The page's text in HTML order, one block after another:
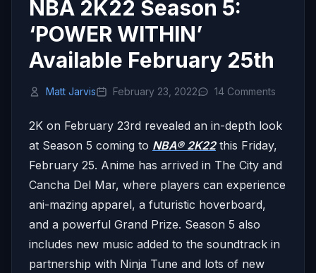
NBA 2K22 Season 5:
‘POWER WITHIN’
Available February 25th
Matt Jarvis February 23, 2022 14 Comments
2K on February 23rd revealed an in-depth look
at Season 5 coming to NBA® 2K22 this Friday,
February 25. Anime has arrived in The City and
Cancha Del Mar, where players can experience
ani-mazing apparel, a futuristic hoverboard,
and a powerful Grand Prize. Season 5 also
includes new music added to the soundtrack in
partnership with Ninja Tune and lots of new